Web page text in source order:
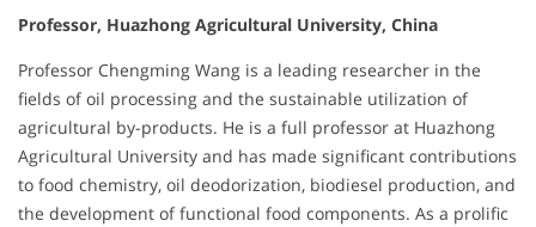
Professor, Huazhong Agricultural University, China
Professor Chengming Wang is a leading researcher in the
fields of oil processing and the sustainable utilization of
agricultural by-products. He is a full professor at Huazhong
Agricultural University and has made significant contributions
to food chemistry, oil deodorization, biodiesel production, and
the development of functional food components. As a prolific